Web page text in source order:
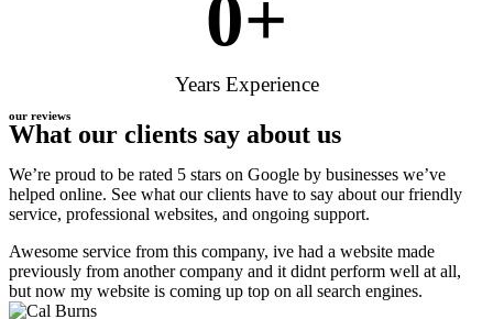
0+
Years Experience
our reviews
What our clients say about us
We’re proud to be rated 5 stars on Google by businesses we’ve
helped online. See what our clients have to say about our friendly
service, professional websites, and ongoing support.
Awesome service from this company, ive had a website made
previously from another company and it didnt perform well at all,
but now my website is coming up top on all search engines.